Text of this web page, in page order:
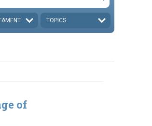
TOPICS
of